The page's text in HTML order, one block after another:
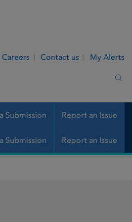
Careers Contact us My Alerts
Submission Report an Issue
Submission Report an Issue